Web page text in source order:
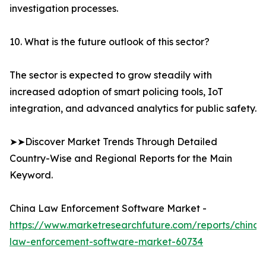
investigation processes.
10. What is the future outlook of this sector?
The sector is expected to grow steadily with
increased adoption of smart policing tools, IoT
integration, and advanced analytics for public safety.
➤➤Discover Market Trends Through Detailed
Country-Wise and Regional Reports for the Main
Keyword.
China Law Enforcement Software Market -
https://www.marketresearchfuture.com/reports/china-
law-enforcement-software-market-60734